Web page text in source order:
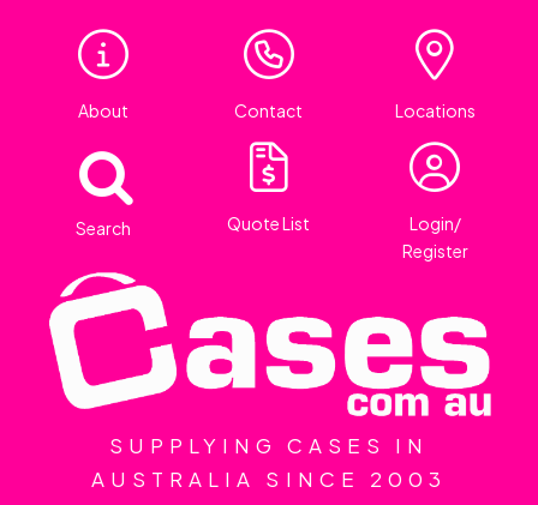
About Contact Locations
Search Quote List
Login/
Register
SUPPLYING CASES IN
AUSTRALIA SINCE 2003